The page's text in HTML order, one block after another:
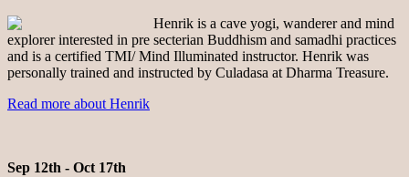
Henrik is a cave yogi, wanderer and mind
explorer interested in pre secterian Buddhism and samadhi practices
and is a certified TMI/ Mind Illuminated instructor. Henrik was
personally trained and instructed by Culadasa at Dharma Treasure.
Read more about Henrik
Sep 12th - Oct 17th